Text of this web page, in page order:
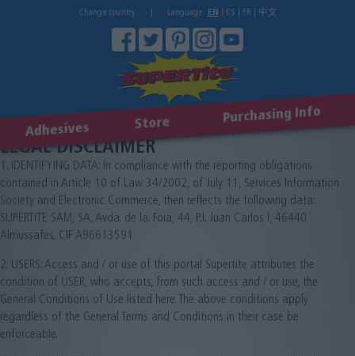
Change country Language: EN ES FR 中文
Adhesives Store Purchasing Info
LEGAL DISCLAIMER
1. IDENTIFYING DATA: In compliance with the reporting obligations
contained in Article 10 of Law 34/2002, of July 11, Services Information
Society and Electronic Commerce, then reflects the following data:
SUPERTITE SAM, SA, Avda. de la. Foia, 44, P.I. Juan Carlos I, 46440
Almussafes, CIF A96613591
2. USERS: Access and / or use of this portal Supertite attributes the
condition of USER, who accepts, from such access and / or use, the
General Conditions of Use listed here. The above conditions apply
regardless of the General Terms and Conditions in their case be
enforceable.